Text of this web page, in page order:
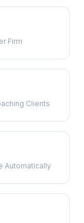
Firm
Clients
Automatically